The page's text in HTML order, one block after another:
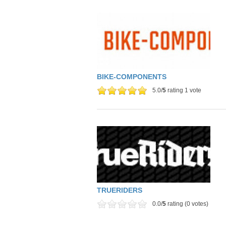
BIKE-COMPONENTS
5.0/5 rating 1 vote
TRUERIDERS
0.0/5 rating (0 votes)